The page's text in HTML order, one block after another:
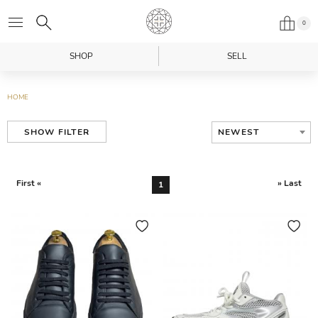
0
SHOP SELL
HOME
SHOW FILTER NEWEST
First « 1 » Last